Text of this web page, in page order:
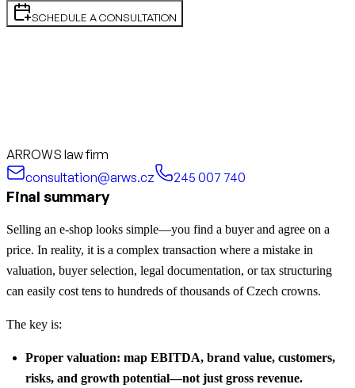
SCHEDULE A CONSULTATION
ARROWS law firm
consultation@arws.cz
245 007 740
Final summary
Selling an e-shop looks simple—you find a buyer and agree on a
price. In reality, it is a complex transaction where a mistake in
valuation, buyer selection, legal documentation, or tax structuring
can easily cost tens to hundreds of thousands of Czech crowns.
The key is:
Proper valuation: map EBITDA, brand value, customers,
risks, and growth potential—not just gross revenue.